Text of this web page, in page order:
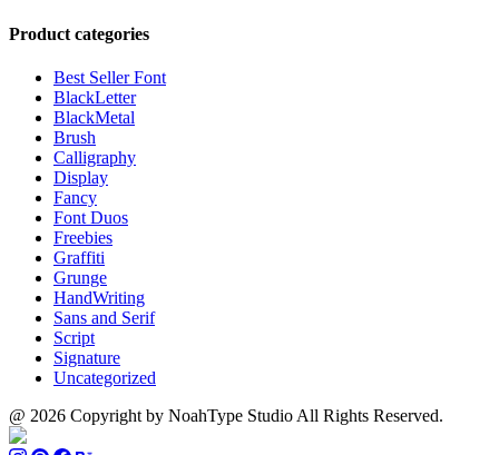
Product categories
Best Seller Font
BlackLetter
BlackMetal
Brush
Calligraphy
Display
Fancy
Font Duos
Freebies
Graffiti
Grunge
HandWriting
Sans and Serif
Script
Signature
Uncategorized
@ 2026 Copyright by NoahType Studio All Rights Reserved.